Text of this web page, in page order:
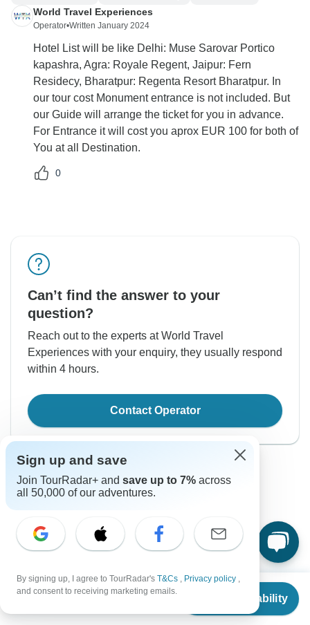
From $1,125
Check Availability
World Travel Experiences
Operator•Written January 2024
Hotel List will be like Delhi: Muse Sarovar Portico
kapashra, Agra: Royale Regent, Jaipur: Fern
Residecy, Bharatpur: Regenta Resort Bharatpur. In
our tour cost Monument entrance is not included. But
our Guide will arrange the ticket for you in advance.
For Entrance it will cost you aprox EUR 100 for both of
You at all Destination.
0
Can’t find the answer to your
question?
Reach out to the experts at World Travel
Experiences with your enquiry, they usually respond
within 4 hours.
Contact Operator
Good to Know
Sign up and save
Join TourRadar+ and save up to 7% across
all 50,000 of our adventures.
By signing up, I agree to TourRadar's T&Cs , Privacy policy ,
and consent to receiving marketing emails.